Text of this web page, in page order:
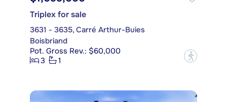
Triplex for sale
3631 - 3635, Carré Arthur-Buies
Boisbriand
Pot. Gross Rev.: $60,000
3
1 ?